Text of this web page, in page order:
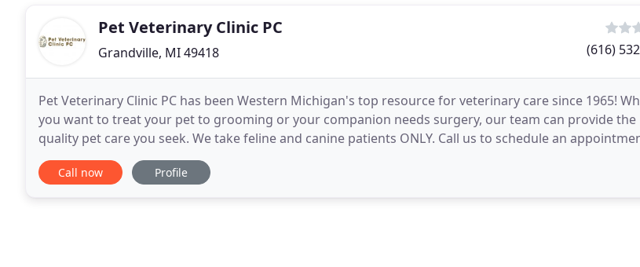
Pet Veterinary Clinic PC
Grandville, MI 49418 (616)
Pet Veterinary Clinic PC has been Western Michigan's top resource for veterinary care since 1965!
you want to treat your pet to grooming or your companion needs surgery, our team can provide the
quality pet care you seek. We take feline and canine patients ONLY. Call us to schedule an
Douglas W. Clarke, DVM, Dr. Christina Hage
Call now Profile